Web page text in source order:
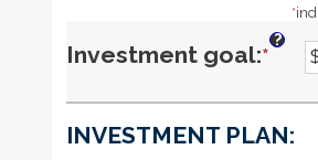
*
Investment goal:*
?
INVESTMENT PLAN: